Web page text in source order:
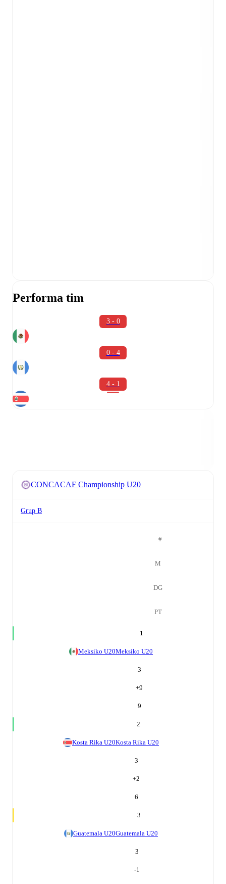
Performa tim
3 - 0
0 - 4
4 - 1
CONCACAF Championship U20
Grup B
#
M
DG
PT
1
Meksiko U20Meksiko U20
3
+9
9
2
Kosta Rika U20Kosta Rika U20
3
+2
6
3
Guatemala U20Guatemala U20
3
-1